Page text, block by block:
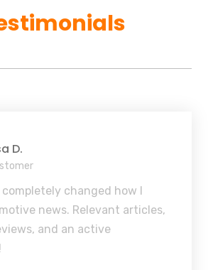
D.
changed how I
news. Relevant articles,
and an active